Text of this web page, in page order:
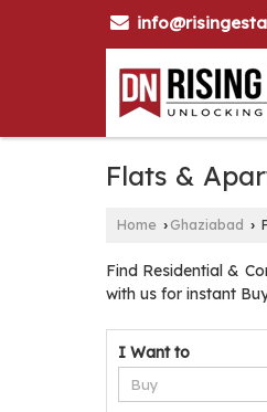
Flats &
Home › Ghaziabad ›
Find Residential &
with us for instant
I Want to